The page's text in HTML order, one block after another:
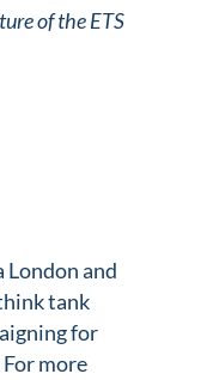
of the ETS
London and
tank
for
more